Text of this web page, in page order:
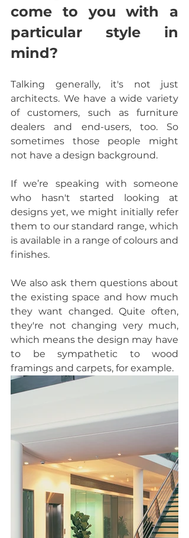
come to you with a
particular style in
mind?
Talking generally, it's not just
architects. We have a wide variety
of customers, such as furniture
dealers and end-users, too. So
sometimes those people might
not have a design background.
If we’re speaking with someone
who hasn't started looking at
designs yet, we might initially refer
them to our standard range, which
is available in a range of colours and
finishes.
We also ask them questions about
the existing space and how much
they want changed. Quite often,
they're not changing very much,
which means the design may have
to be sympathetic to wood
framings and carpets, for example.